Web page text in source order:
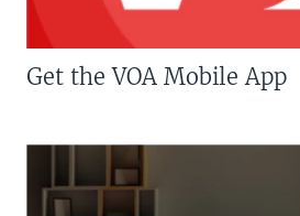
Get the VOA Mobile App